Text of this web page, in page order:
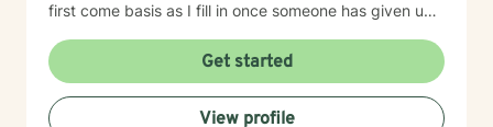
first come basis as I fill in once someone has given up
times do not match up we will refer you to someone
that has what you need. Thank You.
Get started
View profile